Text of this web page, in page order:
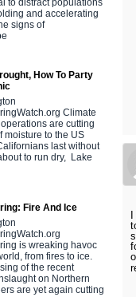
to distract populations
and accelerating
signs of
How To Party
Climate
are cutting
moisture to the US
last without
to run dry, Lake
Fire And Ice
is wreaking havoc
from fires to ice.
of the recent
on Northern
are yet again cutting
I